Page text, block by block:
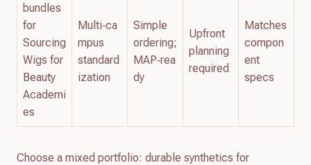
bundles
for
Sourcing
Wigs for
Beauty
Academi
es
Multi‑ca
mpus
standard
ization
Simple
ordering;
MAP‑rea
dy
Upfront
planning
required
Matches
compon
ent
specs
Choose a mixed portfolio: durable synthetics for